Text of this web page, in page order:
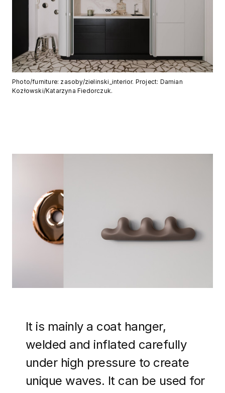
Photo/furniture: zasoby/zielinski_interior. Project: Damian
Kozłowski/Katarzyna Fiedorczuk.
It is mainly a coat hanger,
welded and inflated carefully
under high pressure to create
unique waves. It can be used for